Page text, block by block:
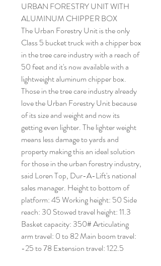
URBAN FORESTRY UNIT WITH
ALUMINUM CHIPPER BOX
The Urban Forestry Unit is the only
Class 5 bucket truck with a chipper box
in the tree care industry with a reach of
50 feet and it's now available with a
lightweight aluminum chipper box.
Those in the tree care industry already
love the Urban Forestry Unit because
of its size and weight and now its
getting even lighter. The lighter weight
means less damage to yards and
property making this an ideal solution
for those in the urban forestry industry,
said Loren Top, Dur-A-Lift's national
sales manager. Height to bottom of
platform: 45 Working height: 50 Side
reach: 30 Stowed travel height: 11.3
Basket capacity: 350# Articulating
arm travel: 0 to 82 Main boom travel:
-25 to 78 Extension travel: 122.5